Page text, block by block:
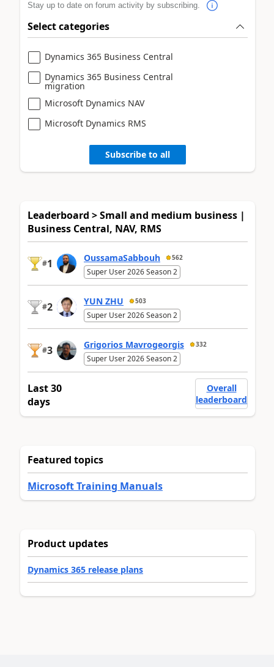
Stay up to date on forum activity by subscribing.
Select categories
Dynamics 365 Business Central
Dynamics 365 Business Central
migration
Microsoft Dynamics NAV
Microsoft Dynamics RMS
Subscribe to all
Leaderboard > Small and medium business |
Business Central, NAV, RMS
#1 OussamaSabbouh 562
Super User 2026 Season 2
#2 YUN ZHU 503
Super User 2026 Season 2
#3 Grigorios Mavrogeorgis 332
Super User 2026 Season 2
Last 30
days
Overall
leaderboard
Featured topics
Microsoft Training Manuals
Product updates
Dynamics 365 release plans